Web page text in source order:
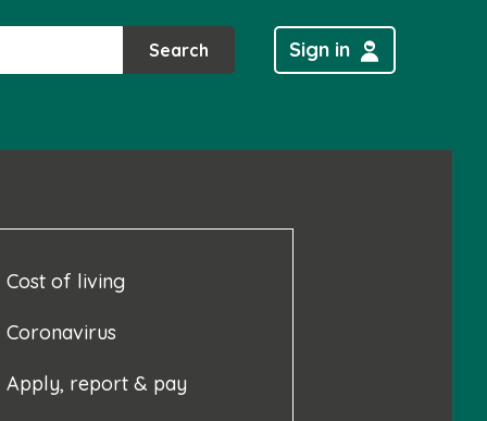
Search Sign in
Cost of living
Coronavirus
Apply, report & pay